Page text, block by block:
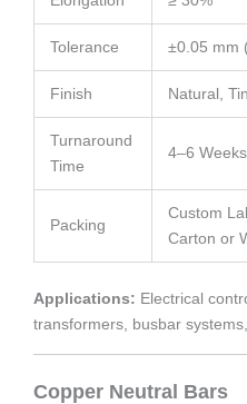
Tolerance ±0.05 mm
Finish Natural,
Turnaround
Time
4–6 Weeks
Packing
Custom
Carton or
Applications: Electrical
transformers, busbar
Copper Neutral Bars